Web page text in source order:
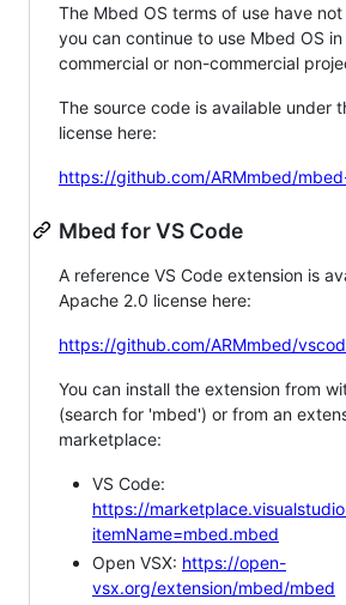
The Mbed OS terms of use have
you can continue to use Mbed OS
commercial or non-commercial
The source code is available under
license here:
https://github.com/ARMmbed/
Mbed for VS Code
A reference VS Code extension is
Apache 2.0 license here:
https://github.com/ARMmbed/
You can install the extension from
(search for 'mbed') or from an
marketplace:
VS Code:
https://
itemName=mbed.mbed
Open VSX: https://open-
vsx.org/extension/mbed/mbed